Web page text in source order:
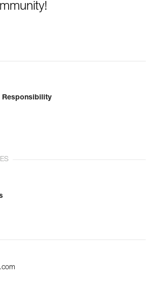
Responsibility